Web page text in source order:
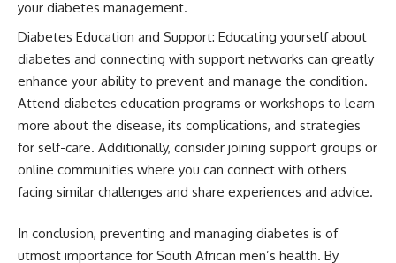
your diabetes management.
Diabetes Education and Support: Educating yourself about
diabetes and connecting with support networks can greatly
enhance your ability to prevent and manage the condition.
Attend diabetes education programs or workshops to learn
more about the disease, its complications, and strategies
for self-care. Additionally, consider joining support groups or
online communities where you can connect with others
facing similar challenges and share experiences and advice.
In conclusion, preventing and managing diabetes is of
utmost importance for South African men’s health. By